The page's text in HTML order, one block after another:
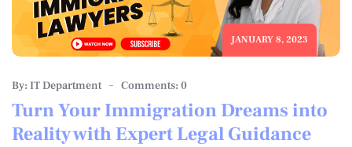
JANUARY 8, 2023
By: IT Department Comments: 0
Turn Your Immigration Dreams into
Reality with Expert Legal Guidance